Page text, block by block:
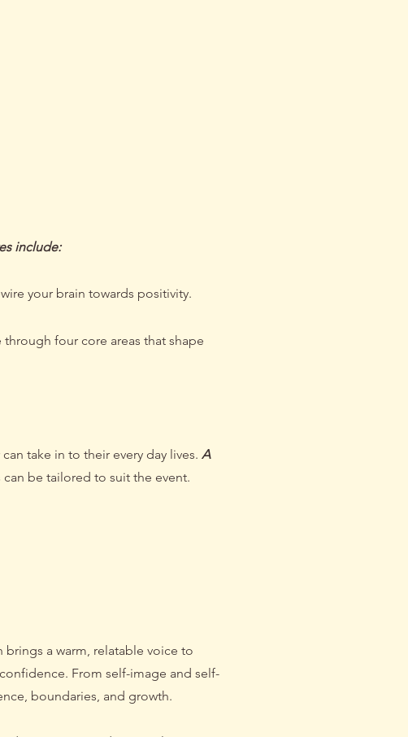
include:
your brain towards positivity.
four core areas that shape
take in to their every day lives. A
be tailored to suit the event.
brings a warm, relatable voice to
From self-image and self-
boundaries, and growth.